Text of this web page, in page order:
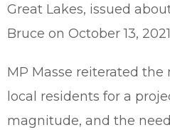
Great Lakes, issued
Bruce on October 13,
MP Masse reiterated
local residents for a
magnitude, and the